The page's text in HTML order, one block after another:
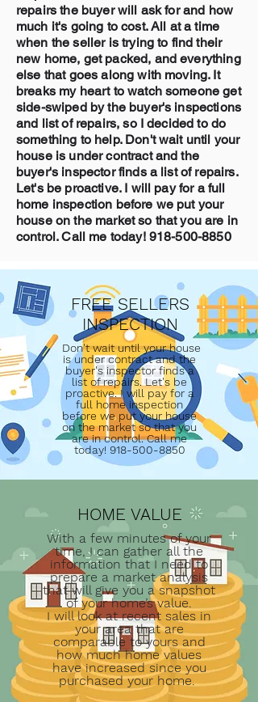
repairs the buyer will ask for and how
much it's going to cost. All at a time
when the seller is trying to find their
new home, get packed, and everything
else that goes along with moving. It
breaks my heart to watch someone get
side-swiped by the buyer's inspections
and list of repairs, so I decided to do
something to help. Don't wait until your
house is under contract and the
buyer's inspector finds a list of repairs.
Let's be proactive. I will pay for a full
home inspection before we put your
house on the market so that you are in
control. Call me today! 918-500-8850
FREE SELLERS
INSPECTION
Don't wait until your house
is under contract and the
buyer's inspector finds a
list of repairs. Let's be
proactive. I will pay for a
full home inspection
before we put your house
on the market so that you
are in control. Call me
today! 918-500-8850
HOME VALUE
With a few minutes of your
time, I can gather all the
information that I need to
prepare a market analysis
that will give you a snapshot
of your home’s value.
I will look at recent sales in
your area that are
comparable to yours and
how much home values
have increased since you
purchased your home.